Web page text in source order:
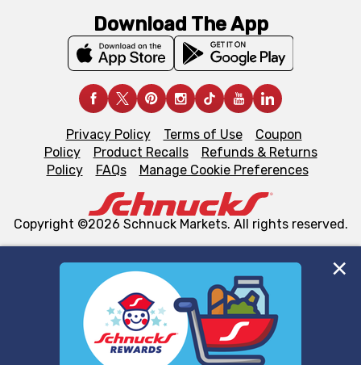
We and our third party partners use cookies, tags, and
similar technologies on this site to ensure the essential
functionality of our website and for business purposes,
such as to enhance site navigation, analyze site usage,
Download The App
Privacy Policy Terms of Use
Coupon
Policy
Product Recalls
Refunds & Returns
Policy
FAQs Manage Cookie Preferences
Copyright ©2026 Schnuck Markets. All rights reserved.